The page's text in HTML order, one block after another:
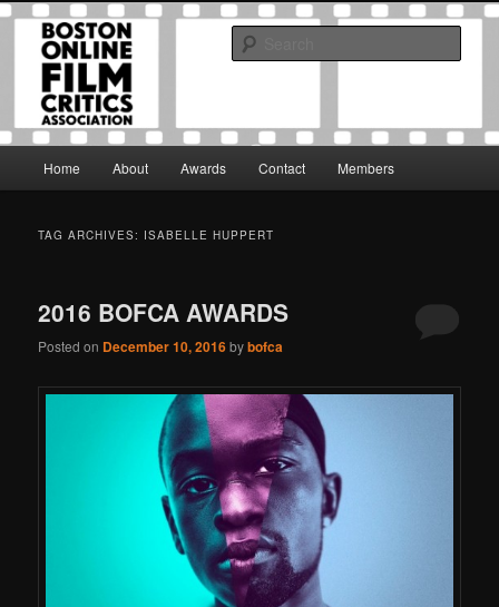
Skip
primary
Skip
secondary
Boston Online Film Critics
Association
The Boston Online Film Critics Association was established in May of 2012
to foster a community of web-based film critics.
Home About Awards Contact Members
TAG ARCHIVES: ISABELLE HUPPERT
2016 BOFCA AWARDS
Posted on December 10, 2016bybofca